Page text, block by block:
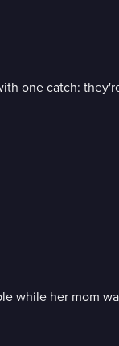
one catch:
while her mom